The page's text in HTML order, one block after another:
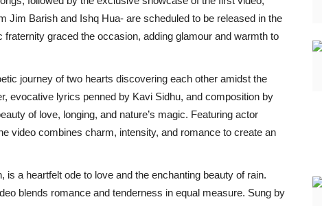
Jim Barish and Ishq Hua- are scheduled to be released in the
graced the occasion, adding glamour and warmth to
journey of two hearts discovering each other amidst the
evocative lyrics penned by Kavi Sidhu, and composition by
of love, longing, and nature’s magic. Featuring actor
video combines charm, intensity, and romance to create an
a heartfelt ode to love and the enchanting beauty of rain.
blends romance and tenderness in equal measure. Sung by